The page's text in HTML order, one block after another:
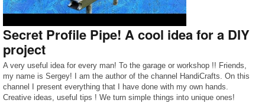
Secret Profile Pipe! A cool idea for a DIY
project
A very useful idea for every man! To the garage or workshop !! Friends,
my name is Sergey! I am the author of the channel HandiCrafts. On this
channel I present everything that I have done with my own hands.
Creative ideas, useful tips ! We turn simple things into unique ones!